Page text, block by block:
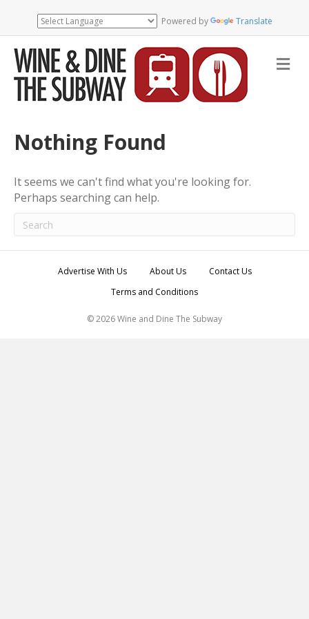
Powered by Translate
M
e
Nothing Found
It seems we can't find what you're looking for.
Perhaps searching can help.
Advertise With Us About Us
Contact Us
Terms and Conditions
© 2026 Wine and Dine The Subway